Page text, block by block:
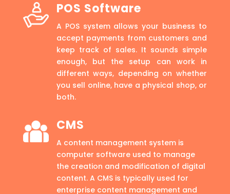
POS Software
A POS system allows your business to
accept payments from customers and
keep track of sales. It sounds simple
enough, but the setup can work in
different ways, depending on whether
you sell online, have a physical shop, or
both.
CMS
A content management system is
computer software used to manage
the creation and modification of digital
content. A CMS is typically used for
enterprise content management and